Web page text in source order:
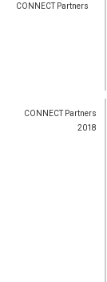
CONNECT Partners
CONNECT Partners
2018